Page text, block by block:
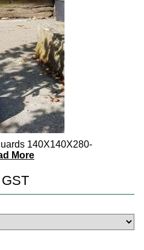
140X140X280-
More